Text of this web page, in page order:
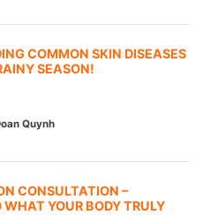
COMMON SKIN DISEASES
SEASON!
Quynh
CONSULTATION –
WHAT YOUR BODY TRULY